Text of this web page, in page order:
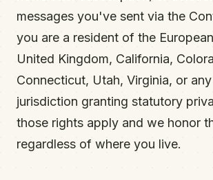
messages you've sent via the
you are a resident of the
United Kingdom, California,
Connecticut, Utah, Virginia, or
jurisdiction granting statutory
those rights apply and we honor
regardless of where you live.